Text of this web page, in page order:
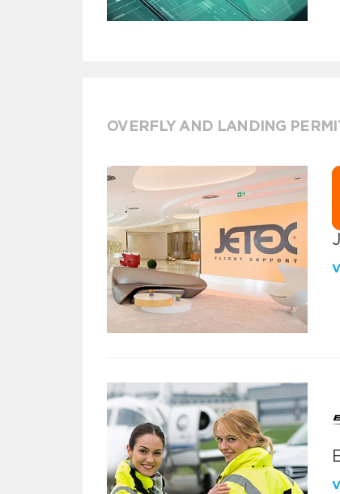
OVERFLY AND LANDING